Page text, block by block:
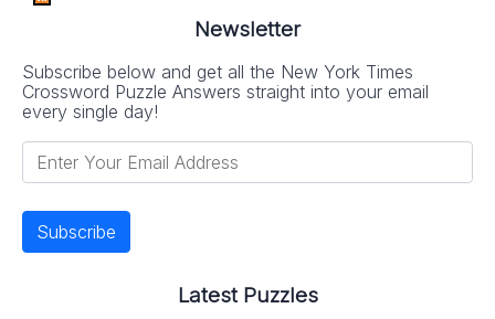
Newsletter
Subscribe below and get all the New York Times
Crossword Puzzle Answers straight into your email
every single day!
Latest Puzzles